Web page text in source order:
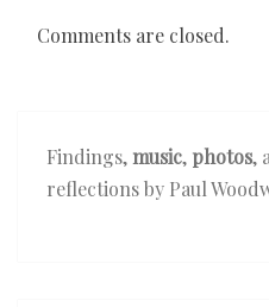
Comments are closed.
Findings,music, photos,
reflections by Paul